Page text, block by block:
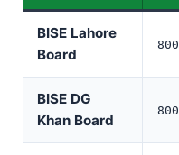
BISE Lahore
Board
BISE DG
Khan Board